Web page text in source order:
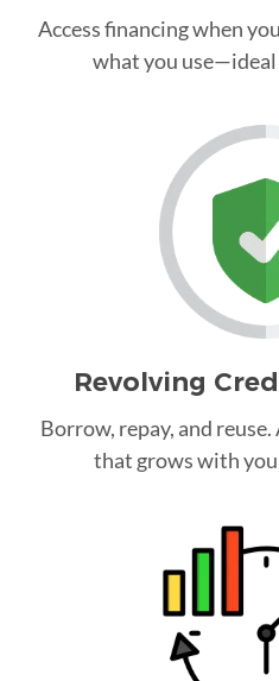
Access financing when
what you
Revolving
Borrow, repay, and
that grows with